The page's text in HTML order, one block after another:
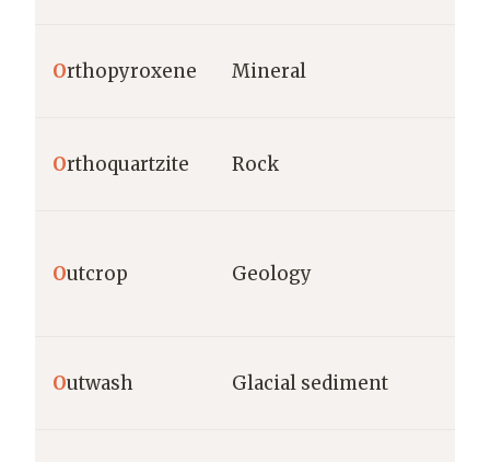
Orthopyroxene Mineral
Orthoquartzite Rock
Outcrop Geology
Outwash Glacial sediment